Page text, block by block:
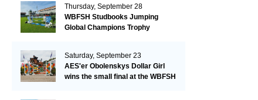
Thursday, September 28
WBFSH Studbooks Jumping
Global Champions Trophy
Saturday, September 23
AES'er Obolenskys Dollar Girl
wins the small final at the WBFSH